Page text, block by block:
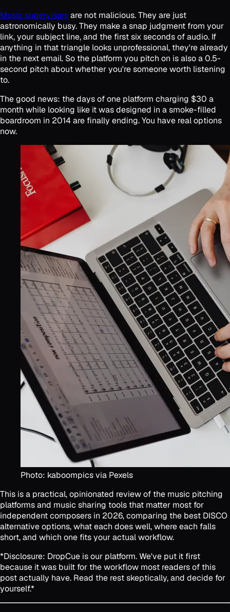
Music supervisorsare not malicious. They are just
astronomically busy. They make a snap judgment from your
link, your subject line, and the first six seconds of audio. If
anything in that triangle looks unprofessional, they're already
in the next email. So the platform you pitch on is also a 0.5-
second pitch about whether you're someone worth listening
to.
The good news: the days of one platform charging $30 a
month while looking like it was designed in a smoke-filled
boardroom in 2014 are finally ending. You have real options
now.
Photo: kaboompics via Pexels
This is a practical, opinionated review of the music pitching
platforms and music sharing tools that matter most for
independent composers in 2026, comparing the best DISCO
alternative options, what each does well, where each falls
short, and which one fits your actual workflow.
*Disclosure: DropCue is our platform. We've put it first
because it was built for the workflow most readers of this
post actually have. Read the rest skeptically, and decide for
yourself.*